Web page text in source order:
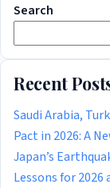
Search
Recent
Saudi Arabia,
Pact in 2026: A
Japan’s
Lessons for 2026